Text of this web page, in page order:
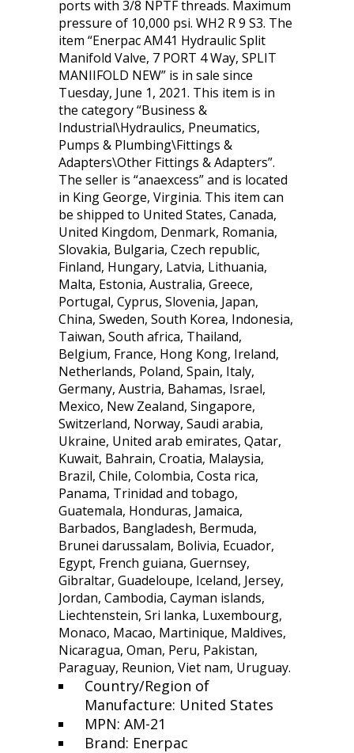
ports with 3/8 NPTF threads. Maximum
pressure of 10,000 psi. WH2 R 9 S3. The
item “Enerpac AM41 Hydraulic Split
Manifold Valve, 7 PORT 4 Way, SPLIT
MANIIFOLD NEW” is in sale since
Tuesday, June 1, 2021. This item is in
the category “Business &
Industrial\Hydraulics, Pneumatics,
Pumps & Plumbing\Fittings &
Adapters\Other Fittings & Adapters”.
The seller is “anaexcess” and is located
in King George, Virginia. This item can
be shipped to United States, Canada,
United Kingdom, Denmark, Romania,
Slovakia, Bulgaria, Czech republic,
Finland, Hungary, Latvia, Lithuania,
Malta, Estonia, Australia, Greece,
Portugal, Cyprus, Slovenia, Japan,
China, Sweden, South Korea, Indonesia,
Taiwan, South africa, Thailand,
Belgium, France, Hong Kong, Ireland,
Netherlands, Poland, Spain, Italy,
Germany, Austria, Bahamas, Israel,
Mexico, New Zealand, Singapore,
Switzerland, Norway, Saudi arabia,
Ukraine, United arab emirates, Qatar,
Kuwait, Bahrain, Croatia, Malaysia,
Brazil, Chile, Colombia, Costa rica,
Panama, Trinidad and tobago,
Guatemala, Honduras, Jamaica,
Barbados, Bangladesh, Bermuda,
Brunei darussalam, Bolivia, Ecuador,
Egypt, French guiana, Guernsey,
Gibraltar, Guadeloupe, Iceland, Jersey,
Jordan, Cambodia, Cayman islands,
Liechtenstein, Sri lanka, Luxembourg,
Monaco, Macao, Martinique, Maldives,
Nicaragua, Oman, Peru, Pakistan,
Paraguay, Reunion, Viet nam, Uruguay.
Country/Region of
Manufacture: United States
MPN: AM-21
Brand: Enerpac